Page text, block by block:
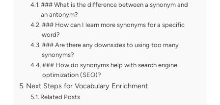
### What is the difference between a synonym and
an antonym?
### How can I learn more synonyms for a specific
word?
### Are there any downsides to using too many
synonyms?
### How do synonyms help with search engine
optimization (SEO)?
Next Steps for Vocabulary Enrichment
Related Posts